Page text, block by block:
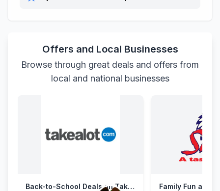
Offers and Local Businesses
Browse through great deals and offers from
local and national businesses
Back-to-School Deals on Takealot Family Fun at